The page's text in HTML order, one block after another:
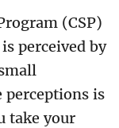
(CSP)
perceived by
perceptions is
take your